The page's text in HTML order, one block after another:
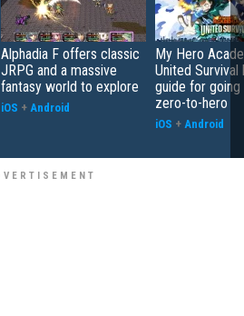
Alphadia F offers classic
JRPG and a massive
fantasy world to explore
iOS + Android
My Hero
United Survival
guide for
zero-to-hero
iOS + Android